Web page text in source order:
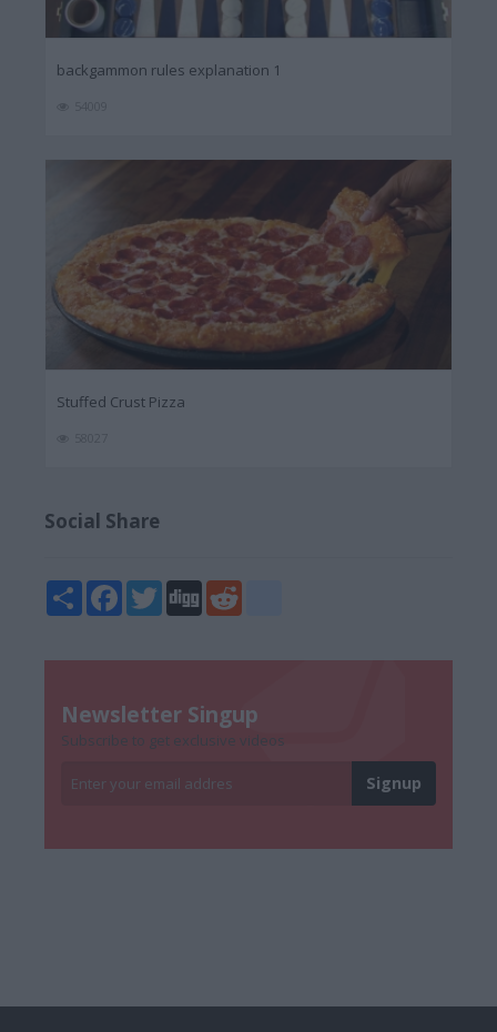
backgammon rules explanation 1
Stuffed Crust Pizza
Social Share
ShareFacebook
TwitterDigg
Newsletter Singup
Subscribe to get exclusive videos